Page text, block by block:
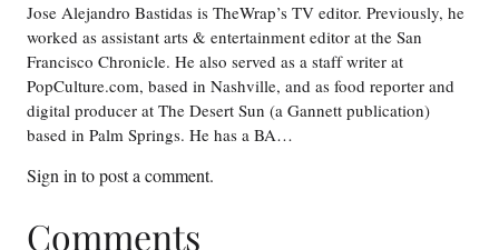
Jose Alejandro Bastidas is TheWrap’s TV editor. Previously, he
worked as assistant arts & entertainment editor at the San
Francisco Chronicle. He also served as a staff writer at
PopCulture.com, based in Nashville, and as food reporter and
digital producer at The Desert Sun (a Gannett publication)
based in Palm Springs. He has a BA…
Sign in to post a comment.
Comments